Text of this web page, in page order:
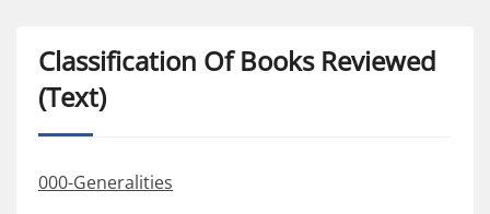
Classification Of Books Reviewed
(Text)
000-Generalities